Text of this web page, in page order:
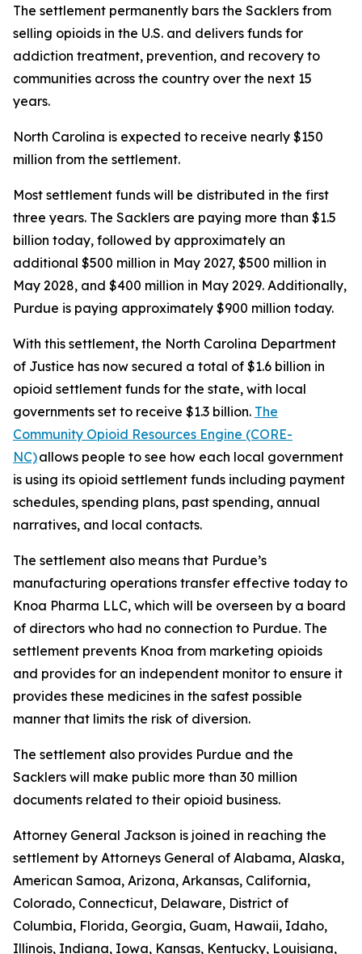
The settlement permanently bars the Sacklers from
selling opioids in the U.S. and delivers funds for
addiction treatment, prevention, and recovery to
communities across the country over the next 15
years.
North Carolina is expected to receive nearly $150
million from the settlement.
Most settlement funds will be distributed in the first
three years. The Sacklers are paying more than $1.5
billion today, followed by approximately an
additional $500 million in May 2027, $500 million in
May 2028, and $400 million in May 2029. Additionally,
Purdue is paying approximately $900 million today.
With this settlement, the North Carolina Department
of Justice has now secured a total of $1.6 billion in
opioid settlement funds for the state, with local
governments set to receive $1.3 billion. The
Community Opioid Resources Engine (CORE-
NC)allows people to see how each local government
is using its opioid settlement funds including payment
schedules, spending plans, past spending, annual
narratives, and local contacts.
The settlement also means that Purdue’s
manufacturing operations transfer effective today to
Knoa Pharma LLC, which will be overseen by a board
of directors who had no connection to Purdue. The
settlement prevents Knoa from marketing opioids
and provides for an independent monitor to ensure it
provides these medicines in the safest possible
manner that limits the risk of diversion.
The settlement also provides Purdue and the
Sacklers will make public more than 30 million
documents related to their opioid business.
Attorney General Jackson is joined in reaching the
settlement by Attorneys General of Alabama, Alaska,
American Samoa, Arizona, Arkansas, California,
Colorado, Connecticut, Delaware, District of
Columbia, Florida, Georgia, Guam, Hawaii, Idaho,
Illinois, Indiana, Iowa, Kansas, Kentucky, Louisiana,